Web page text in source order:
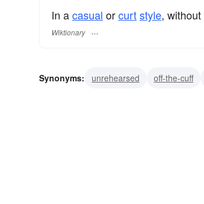
In acasual orcurtstyle, without
Wiktionary
Synonyms: unrehearsed off-the-cuff